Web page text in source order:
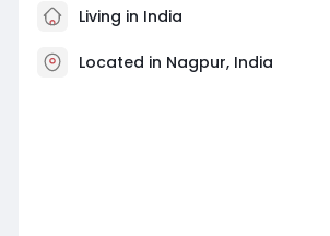
Living in India
Located in Nagpur, India